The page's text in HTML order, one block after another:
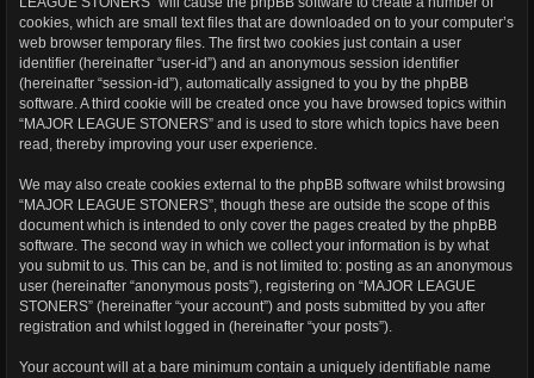
cookies, which are small text files that are downloaded on to your computer’s
web browser temporary files. The first two cookies just contain a user
identifier (hereinafter “user-id”) and an anonymous session identifier
(hereinafter “session-id”), automatically assigned to you by the phpBB
software. A third cookie will be created once you have browsed topics within
“MAJOR LEAGUE STONERS” and is used to store which topics have been
read, thereby improving your user experience.
We may also create cookies external to the phpBB software whilst browsing
“MAJOR LEAGUE STONERS”, though these are outside the scope of this
document which is intended to only cover the pages created by the phpBB
software. The second way in which we collect your information is by what
you submit to us. This can be, and is not limited to: posting as an anonymous
user (hereinafter “anonymous posts”), registering on “MAJOR LEAGUE
STONERS” (hereinafter “your account”) and posts submitted by you after
registration and whilst logged in (hereinafter “your posts”).
Your account will at a bare minimum contain a uniquely identifiable name